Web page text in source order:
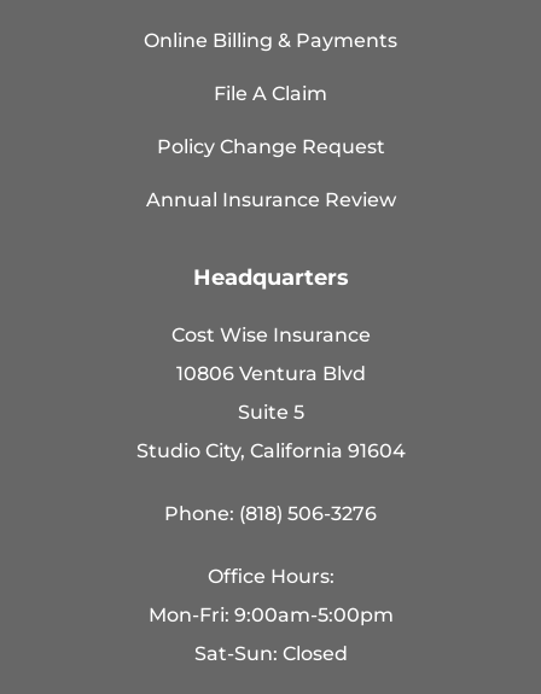
Online Billing & Payments
File A Claim
Policy Change Request
Annual Insurance Review
Headquarters
Cost Wise Insurance
10806 Ventura Blvd
Suite 5
Studio City, California 91604
Phone: (818) 506-3276
Office Hours:
Mon-Fri: 9:00am-5:00pm
Sat-Sun: Closed